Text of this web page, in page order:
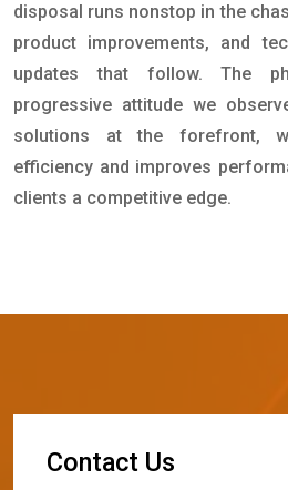
disposal runs nonstop in the
product improvements, and
updates that follow. The
progressive attitude we
solutions at the forefront,
efficiency and improves
clients a competitive edge.
Contact Us